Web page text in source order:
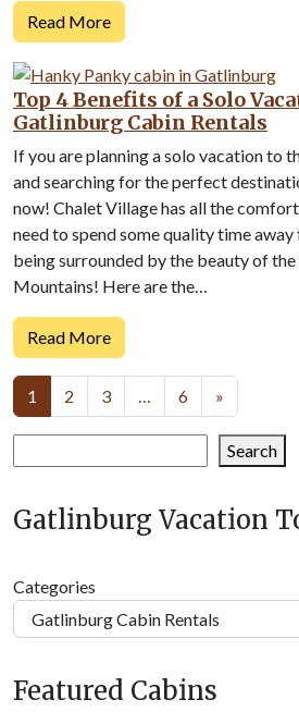
Read More
Top 4 Benefits of a Solo
Gatlinburg Cabin Rentals
If you are planning a solo vacation to
and searching for the perfect
now! Chalet Village has all the
need to spend some quality time
being surrounded by the beauty of
Mountains! Here are the…
Read More
Posts
navigation
1 2 3 … 6 »
Search
Gatlinburg Vacation
Categories
Featured Cabins